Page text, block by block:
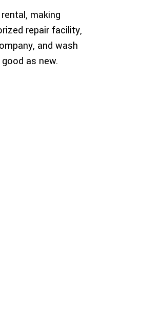
making
repair facility,
and wash
as new.